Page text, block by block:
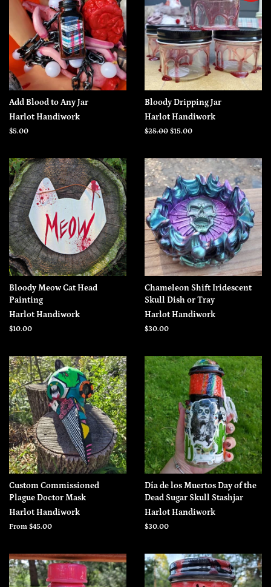
Add Blood to Any Jar
Harlot Handiwork
Regular
$5.00
Bloody Dripping Jar
Harlot Handiwork
Regular
$25.00 Sale
$15.00
Bloody Meow Cat Head
Painting
Harlot Handiwork
Regular
$10.00
Chameleon Shift Iridescent
Skull Dish or Tray
Harlot Handiwork
Regular
$30.00
Custom Commissioned
Plague Doctor Mask
Harlot Handiwork
From $45.00
Día de los Muertos Day of the
Dead Sugar Skull Stashjar
Harlot Handiwork
Regular
$30.00